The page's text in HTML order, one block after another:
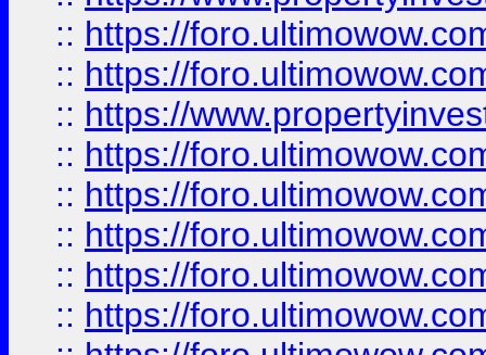
:: https://
:: https://
:: https://
:: https://
:: https://
:: https://
:: https://
:: https://